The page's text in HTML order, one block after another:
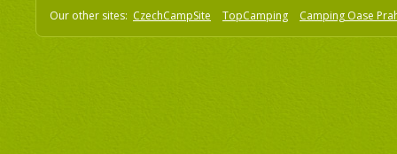
Our other sites: CzechCampSite TopCamping Camping Oase